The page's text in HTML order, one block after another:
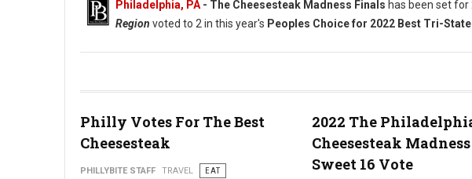
Philadelphia, PA - The Cheesesteak Madness Finals has been set
Region voted to 2 in this year's Peoples Choice for 2022 Best Tri-
Philly Votes For The Best
Cheesesteak
PHILLYBITE STAFF TRAVEL
EAT
2022 The
Cheesesteak Madness
Sweet 16 Vote